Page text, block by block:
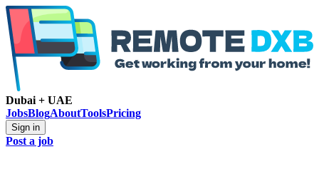
Dubai + UAE
JobsBlogAboutToolsPricing
Sign in
Post a job